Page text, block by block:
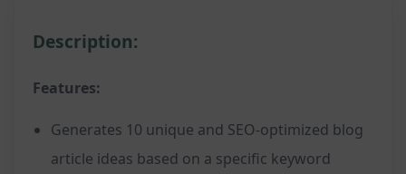
Description:
Features:
Generates 10 unique and SEO-optimized blog
article ideas based on a specific keyword